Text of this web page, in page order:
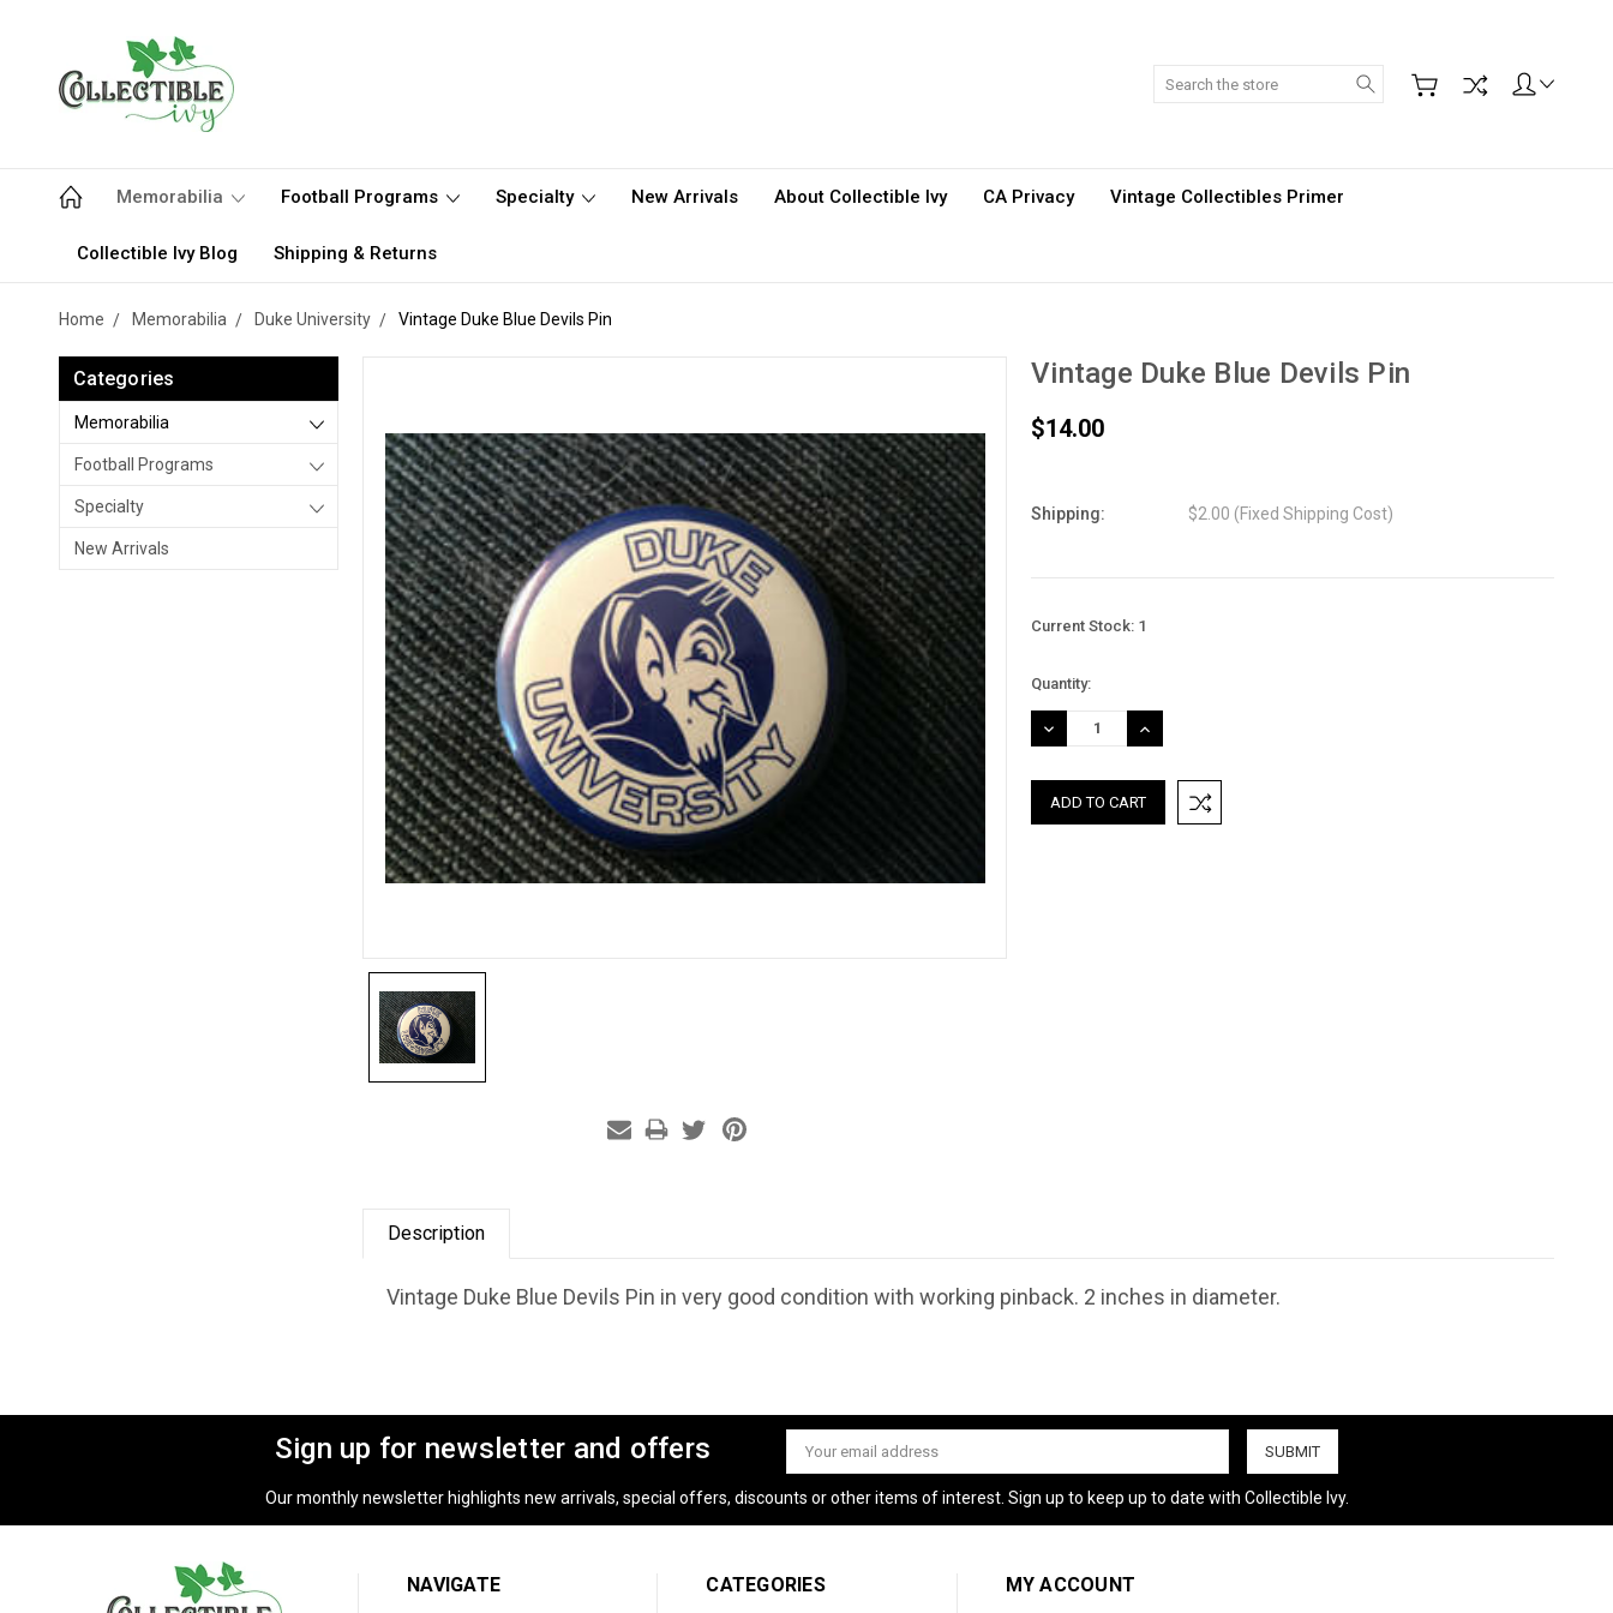
Search
Memorabilia Football Programs Specialty New Arrivals About Collectible Ivy CA Privacy Vintage Collectibles Primer
Collectible Ivy Blog Shipping & Returns
Home Memorabilia Duke University Vintage Duke Blue Devils Pin
Categories
Memorabilia
Football Programs
Specialty
New Arrivals
Vintage Duke Blue Devils Pin
$14.00
Shipping: $2.00 (Fixed Shipping Cost)
Current Stock: 1
Quantity:
DECREASE
QUANTITY:
INCREASE
QUANTITY:
Description
Vintage Duke Blue Devils Pin in very good condition with working pinback. 2 inches in diameter.
Sign up for newsletter and offers
Email
Address
Our monthly newsletter highlights new arrivals, special offers, discounts or other items of interest. Sign up to keep up to date with Collectible Ivy.
NAVIGATE CATEGORIES MY ACCOUNT